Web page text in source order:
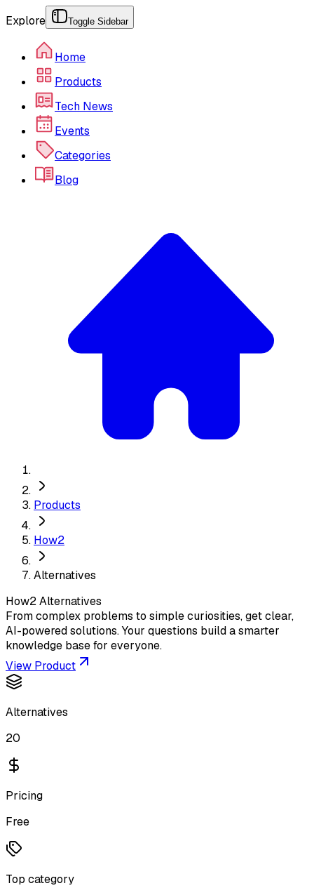
Explore Toggle Sidebar
Home
Products
Tech News
Events
Categories
Blog
Products
How2
Alternatives
How2Alternatives
From complex problems to simple curiosities, get clear,
AI-powered solutions. Your questions build a smarter
knowledge base for everyone.
View Product
Alternatives
20
Pricing
Free
Top category